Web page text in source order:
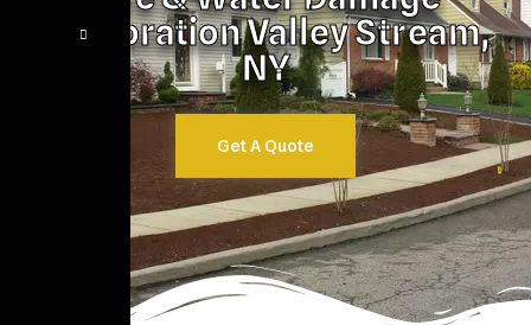
Restoration Valley Stream,
NY
Get A Quote